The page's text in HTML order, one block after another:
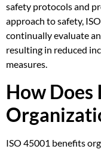
safety protocols and
approach to safety,
continually evaluate
resulting in reduced
measures.
How Does
ISO 45001 benefits